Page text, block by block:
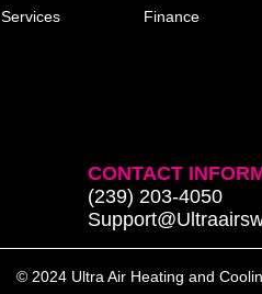
Services Finance
CONTACT
(239) 203-4050
© 2024 Ultra Air Heating and